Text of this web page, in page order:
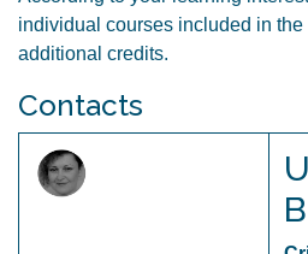
individual courses included in
additional credits.
Contacts